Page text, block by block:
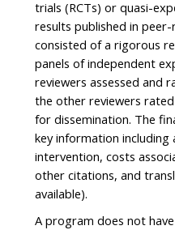
trials (RCTs) or quasi-
results published in peer-
consisted of a rigorous
panels of independent
reviewers assessed and
the other reviewers
for dissemination. The
key information
intervention, costs
other citations, and
available).
A program does not